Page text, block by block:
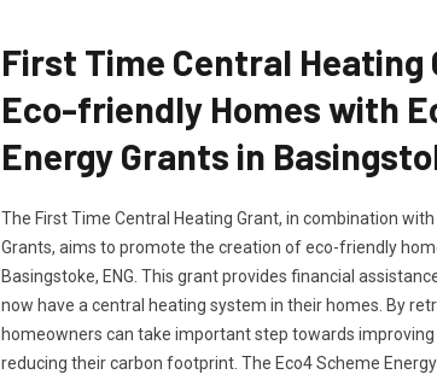
First Time Central Heating
Eco-friendly Homes with
Energy Grants in
The First Time Central Heating Grant, in combination
Grants, aims to promote the creation of eco-friendly
Basingstoke, ENG. This grant provides financial
now have a central heating system in their homes. By
homeowners can take important step towards
reducing their carbon footprint. The Eco4 Scheme